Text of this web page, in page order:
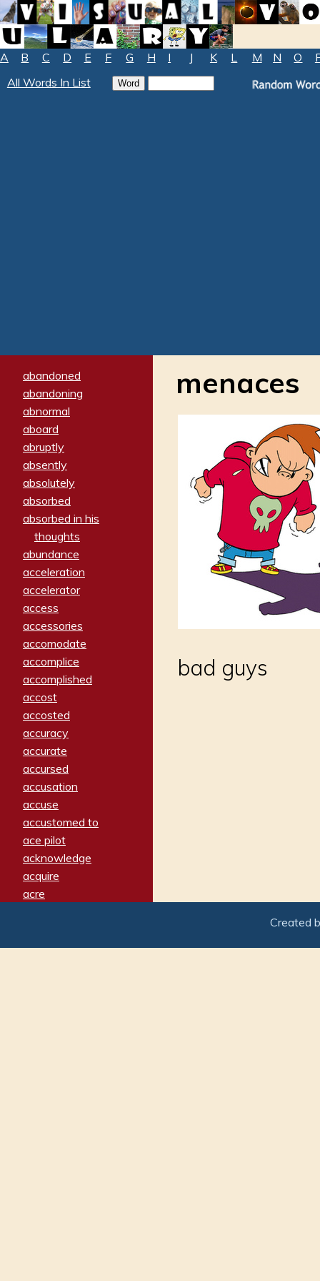
A B C D E F G H I J K L M N O
All Words In List
abandoned
abandoning
abnormal
aboard
abruptly
absently
absolutely
absorbed
absorbed in his
thoughts
abundance
acceleration
accelerator
access
accessories
accomodate
accomplice
accomplished
accost
accosted
accuracy
accurate
accursed
accusation
accuse
accustomed to
ace pilot
acknowledge
acquire
acre
adamant
menaces
bad guys
Created